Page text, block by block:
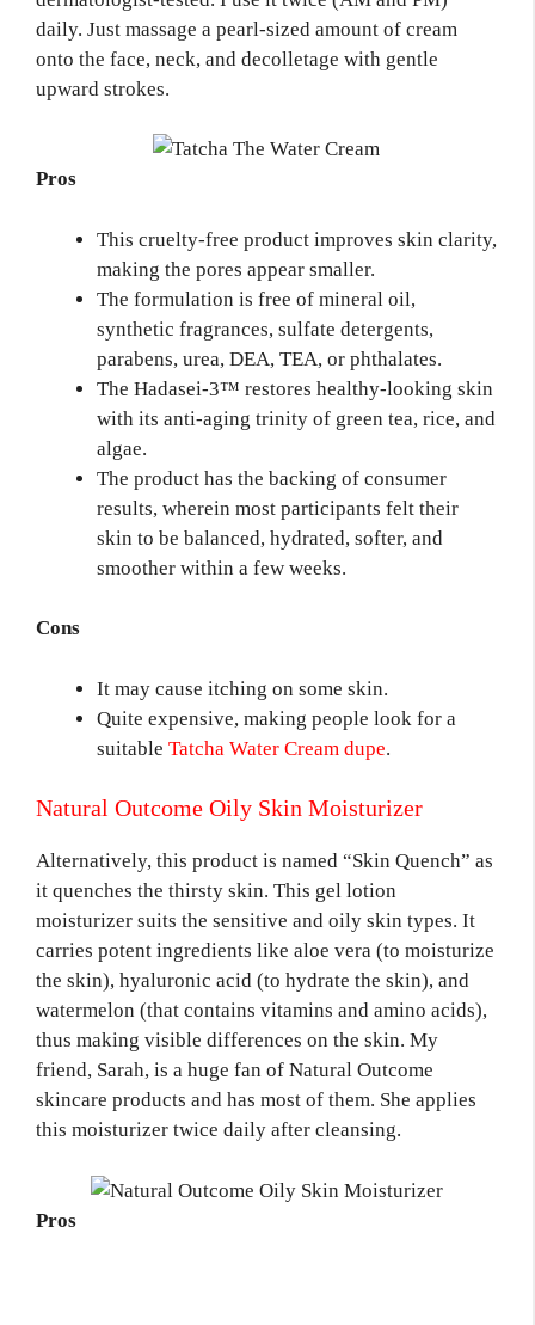
daily. Just massage a pearl-sized amount of cream
onto the face, neck, and decolletage with gentle
upward strokes.
Pros
This cruelty-free product improves skin clarity,
making the pores appear smaller.
The formulation is free of mineral oil,
synthetic fragrances, sulfate detergents,
parabens, urea, DEA, TEA, or phthalates.
The Hadasei-3™ restores healthy-looking skin
with its anti-aging trinity of green tea, rice, and
algae.
The product has the backing of consumer
results, wherein most participants felt their
skin to be balanced, hydrated, softer, and
smoother within a few weeks.
Cons
It may cause itching on some skin.
Quite expensive, making people look for a
suitable Tatcha Water Cream dupe.
Natural Outcome Oily Skin Moisturizer
Alternatively, this product is named “Skin Quench” as
it quenches the thirsty skin. This gel lotion
moisturizer suits the sensitive and oily skin types. It
carries potent ingredients like aloe vera (to moisturize
the skin), hyaluronic acid (to hydrate the skin), and
watermelon (that contains vitamins and amino acids),
thus making visible differences on the skin. My
friend, Sarah, is a huge fan of Natural Outcome
skincare products and has most of them. She applies
this moisturizer twice daily after cleansing.
Pros